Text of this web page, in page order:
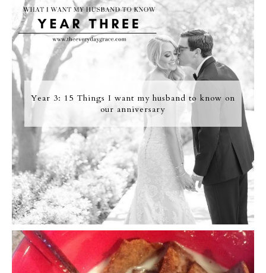
Year 3: 15 Things I want my husband to know on
our anniversary